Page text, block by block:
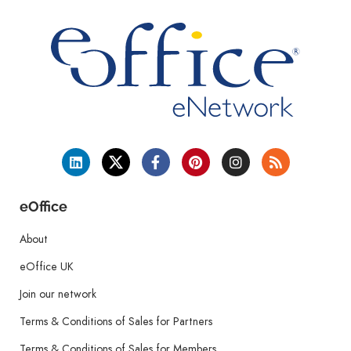
eOffice
About
eOffice UK
Join our network
Terms & Conditions of Sales for Partners